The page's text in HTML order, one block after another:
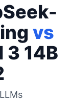
vs
14B
LLMs